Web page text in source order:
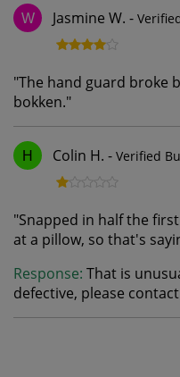
W Jasmine W. -
"The hand guard broke
bokken."
H Colin H. - Verified
"Snapped in half the
at a pillow, so that's
Response: That is
defective, please